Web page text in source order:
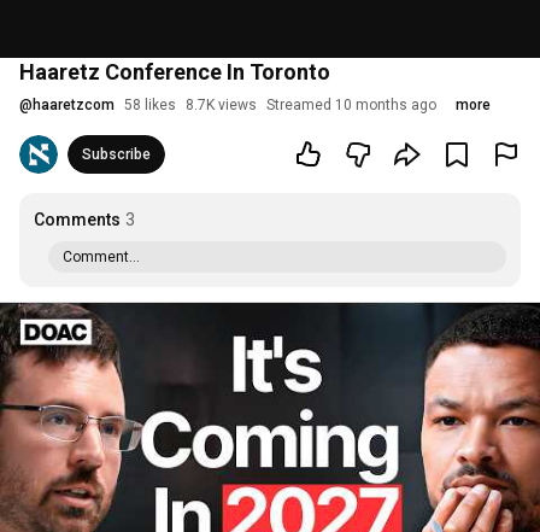
Haaretz Conference In Toronto
@ haaretzcom 58 likes 8.7K views Streamed 10 months ago more
Subscribe
Comments 3
Comment...